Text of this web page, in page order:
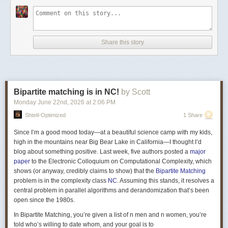
Fix \(\gamma\in \mathbb{F}\) that has a large order, i.e. it needs to be
folded Vandermonde matrix is the \(D\times r\) matrix
(\alpha_{}\gamma)^2 & \cdots & (\alpha_{}\gamma^{r-1})^2 \\ \vdots &
\vdots & \vdots & \vdots \\ \vdots & \vdots & \vdots & \vdots \\ \vdots &
\vdots & \vdots & \vdots \\ \vdots & \vdots & \vdots & \vdots \\ \vdots &
\vdots & \vdots & \vdots \\ \vdots & \vdots & \vdots & \vdots \\ \alpha_{}^{D-
1} & (\alpha_{}\gamma)^{D-1} & \cdots & (\alpha_{}\gamma^{r-1})^{D-1} \\
\end{bmatrix} \] The parameters \(r,D\) are chosen such that the matrix is
thin and tall. For our example \(G\) with \(n=3\), the matrix ends up as
having \(D=n(n^3+1-n)=75\) rows and \(r=n^3+1=28\) columns. To obtain
\(\widehat{A_G}\) from \(\widehat{A_G'}\), replace all the \(1\) entries from
each column \(j\) of \(\widehat{A_G'}\) by \(V(\alpha_j, \gamma)\), where
all \(\alpha\)s are distinct.
Swastik Kopparty and Shubhangi Saraf
Share this story
Bipartite matching is in NC! by Scott
Monday June 22nd , 2026 at 2:06 PM
Shtetl-Optimized 1 Share
Since I’m a good mood today—at a beautiful science camp with my kids,
high in the mountains near Big Bear Lake in California—I thought I’d
blog about something positive. Last week, five authors posted a major
paper to the Electronic Colloquium on Computational Complexity, which
shows (or anyway, credibly claims to show) that the Bipartite Matching
problem is in the complexity class NC . Assuming this stands, it resolves a
central problem in parallel algorithms and derandomization that’s been
open since the 1980s.
In Bipartite Matching, you’re given a list of n men and n women, you’re
told who’s willing to date whom, and your goal is to